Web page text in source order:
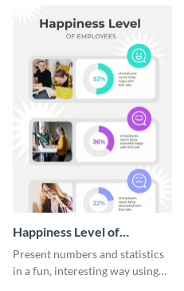
Happiness Level of
Employees Infographic
Present numbers and statistics
in a fun, interesting way using